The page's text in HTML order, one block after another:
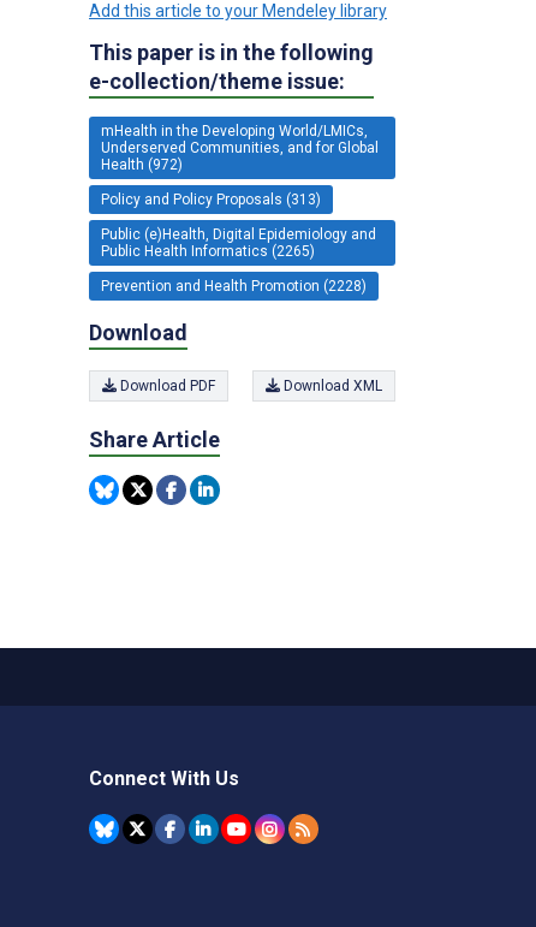
Add this article to your Mendeley library
This paper is in the following
e-collection/theme issue:
mHealth in the Developing World/LMICs,
Underserved Communities, and for Global
Health (972)
Policy and Policy Proposals (313)
Public (e)Health, Digital Epidemiology and
Public Health Informatics (2265)
Prevention and Health Promotion (2228)
Download
Download PDF Download XML
Share Article
Connect With Us